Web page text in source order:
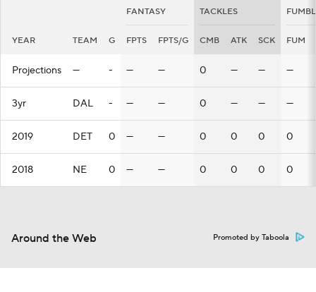
FANTASY TACKLES
YEAR TEAM G FPTS FPTS/G CMB ATK SCK FUM
Projections — - — — 0 — — —
3yr DAL - — — 0 — — —
2019 DET 0 — — 0 0 0 0
2018 NE 0 — — 0 0 0 0
Around the Web Promoted by Taboola